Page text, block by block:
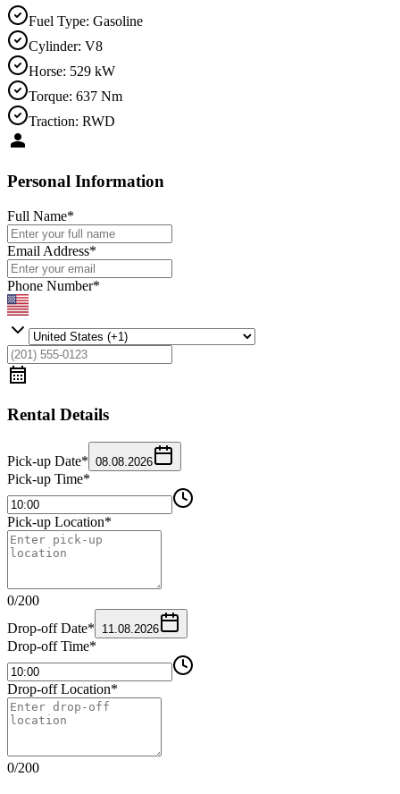
Fuel Type: Gasoline
Cylinder: V8
Horse: 529 kW
Torque: 637 Nm
Traction: RWD
Personal Information
Full Name*
Email Address*
Phone Number*
Rental Details
Pick-up Date* 08.08.2026
Pick-up Time*
Pick-up Location*
0/200
Drop-off Date* 11.08.2026
Drop-off Time*
Drop-off Location*
0/200